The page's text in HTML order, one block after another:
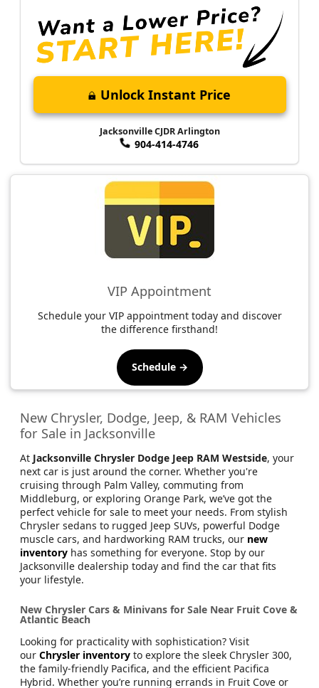
Unlock Instant Price
Jacksonville CJDR Arlington
904-414-4746
VIP Appointment
Schedule your VIP appointment today and discover
the difference firsthand!
Schedule →
New Chrysler, Dodge, Jeep, & RAM Vehicles
for Sale in Jacksonville
At Jacksonville Chrysler Dodge Jeep RAM Westside, your
next car is just around the corner. Whether you're
cruising through Palm Valley, commuting from
Middleburg, or exploring Orange Park, we’ve got the
perfect vehicle for sale to meet your needs. From stylish
Chrysler sedans to rugged Jeep SUVs, powerful Dodge
muscle cars, and hardworking RAM trucks, our new
inventory has something for everyone. Stop by our
Jacksonville dealership today and find the car that fits
your lifestyle.
New Chrysler Cars & Minivans for Sale Near Fruit Cove &
Atlantic Beach
Looking for practicality with sophistication? Visit
our Chrysler inventory to explore the sleek Chrysler 300,
the family-friendly Pacifica, and the efficient Pacifica
Hybrid. Whether you’re running errands in Fruit Cove or